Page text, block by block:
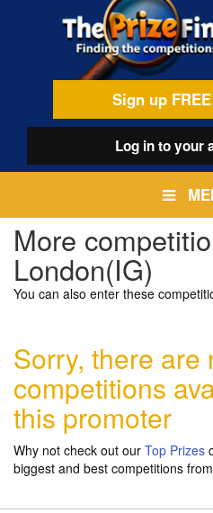
Sign up
Log into your
More
London(IG)
You can also enter these
Sorry, there are
competitions
this promoter
Why not check out our Top Prizes
biggest and best competitions